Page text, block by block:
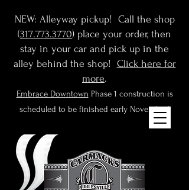
NEW: Alleyway pickup! Call the shop
(317.773.3770) place your order, then
stay in your car and pick up in the
alley behind the shop! Click here for
more.
Embrace Downtown Phase 1 construction is
scheduled to be finished early November!